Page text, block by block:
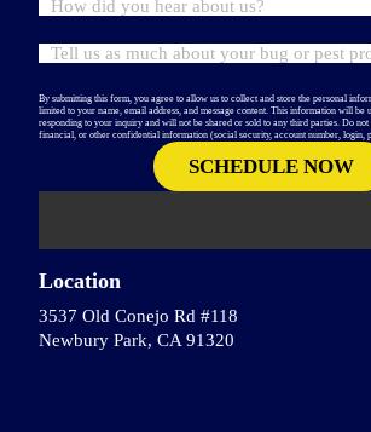
Location
3537 Old Conejo Rd #118
Newbury Park, CA 91320
By submitting this form, you agree to allow us to collect and store the personal
limited to your name, email address, and message content. This information will be
responding to your inquiry and will not be shared or sold to any third parties. Do
financial, or other confidential information (social security, account number, login,